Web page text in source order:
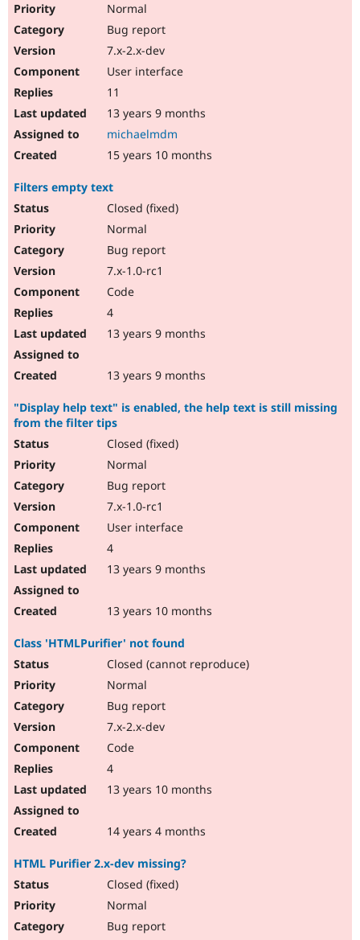
Normal
Bug report
7.x-2.x-dev
User interface
11
13 years 9 months
michaelmdm
15 years 10 months
Filters empty text
Closed (fixed)
Normal
Bug report
7.x-1.0-rc1
Code
4
13 years 9 months
13 years 9 months
"Display help text" is enabled, the help text is still missing
from the filter tips
Closed (fixed)
Normal
Bug report
7.x-1.0-rc1
User interface
4
13 years 9 months
13 years 10 months
Class 'HTMLPurifier' not found
Closed (cannot reproduce)
Normal
Bug report
7.x-2.x-dev
Code
4
13 years 10 months
14 years 4 months
HTML Purifier 2.x-dev missing?
Closed (fixed)
Normal
Bug report